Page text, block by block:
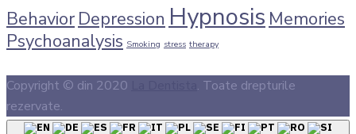
Behavior Depression Hypnosis Memories
Psychoanalysis Smoking stress therapy
Copyright © din 2020
. Toate drepturile
rezervate.